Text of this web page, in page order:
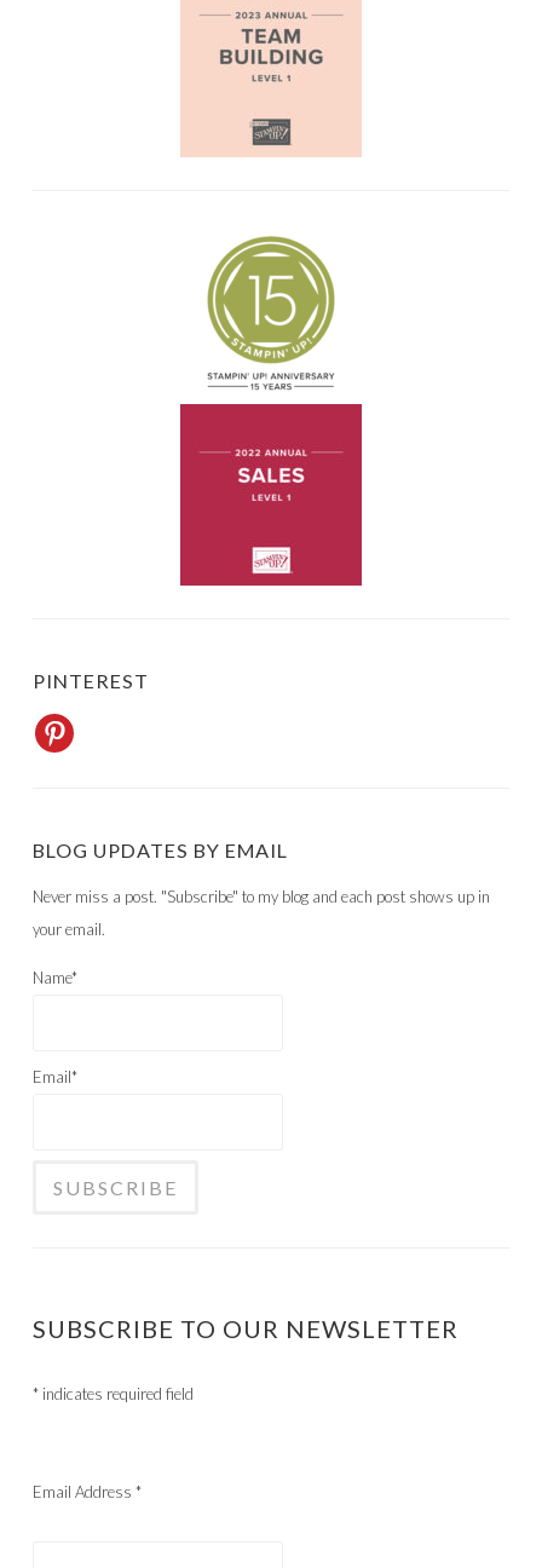
PINTEREST
BLOG UPDATES BY EMAIL
Never miss a post. "Subscribe" to my blog and each post shows up in
your email.
Name*
Email*
SUBSCRIBE TO OUR NEWSLETTER
* indicates required field
Email Address *